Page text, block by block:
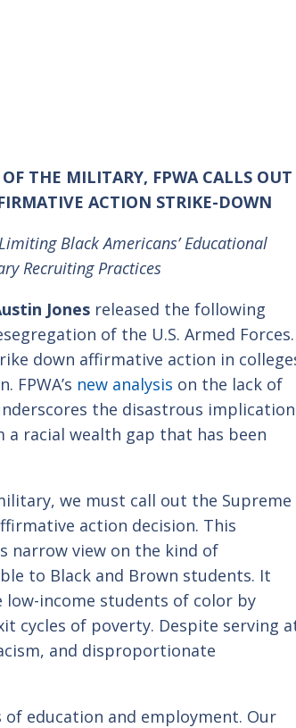
THE MILITARY, FPWA CALLS OUT
ACTION STRIKE-DOWN
Black Americans’ Educational
Recruiting Practices
Jones released the following
of the U.S. Armed Forces.
down affirmative action in
FPWA’s new analysis on the lack of
the disastrous
racial wealth gap that has been
we must call out the Supreme
action decision. This
narrow view on the kind of
to Black and Brown students. It
income students of color by
cycles of poverty. Despite serving
and disproportionate
of education and employment. Our